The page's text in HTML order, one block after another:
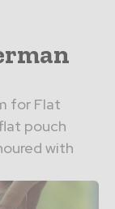
for Flat
pouch
with